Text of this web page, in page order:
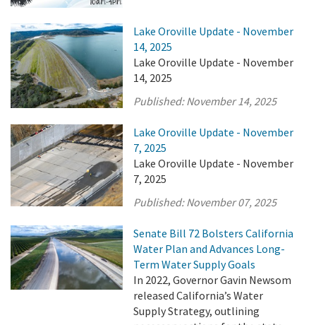
Lake Oroville Update - November
14, 2025
Lake Oroville Update - November
14, 2025
Published:November 14, 2025
Lake Oroville Update - November
7, 2025
Lake Oroville Update - November
7, 2025
Published:November 07, 2025
Senate Bill 72 Bolsters California
Water Plan and Advances Long-
Term Water Supply Goals
In 2022, Governor Gavin Newsom
released California’s Water
Supply Strategy, outlining